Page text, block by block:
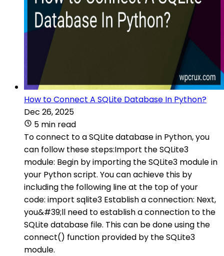
How to Connect A SQLite Database In Python?
Dec 26, 2025
5 min read
To connect to a SQLite database in Python, you
can follow these steps:Import the SQLite3
module: Begin by importing the SQLite3 module in
your Python script. You can achieve this by
including the following line at the top of your
code: import sqlite3 Establish a connection: Next,
you&#39;ll need to establish a connection to the
SQLite database file. This can be done using the
connect() function provided by the SQLite3
module.